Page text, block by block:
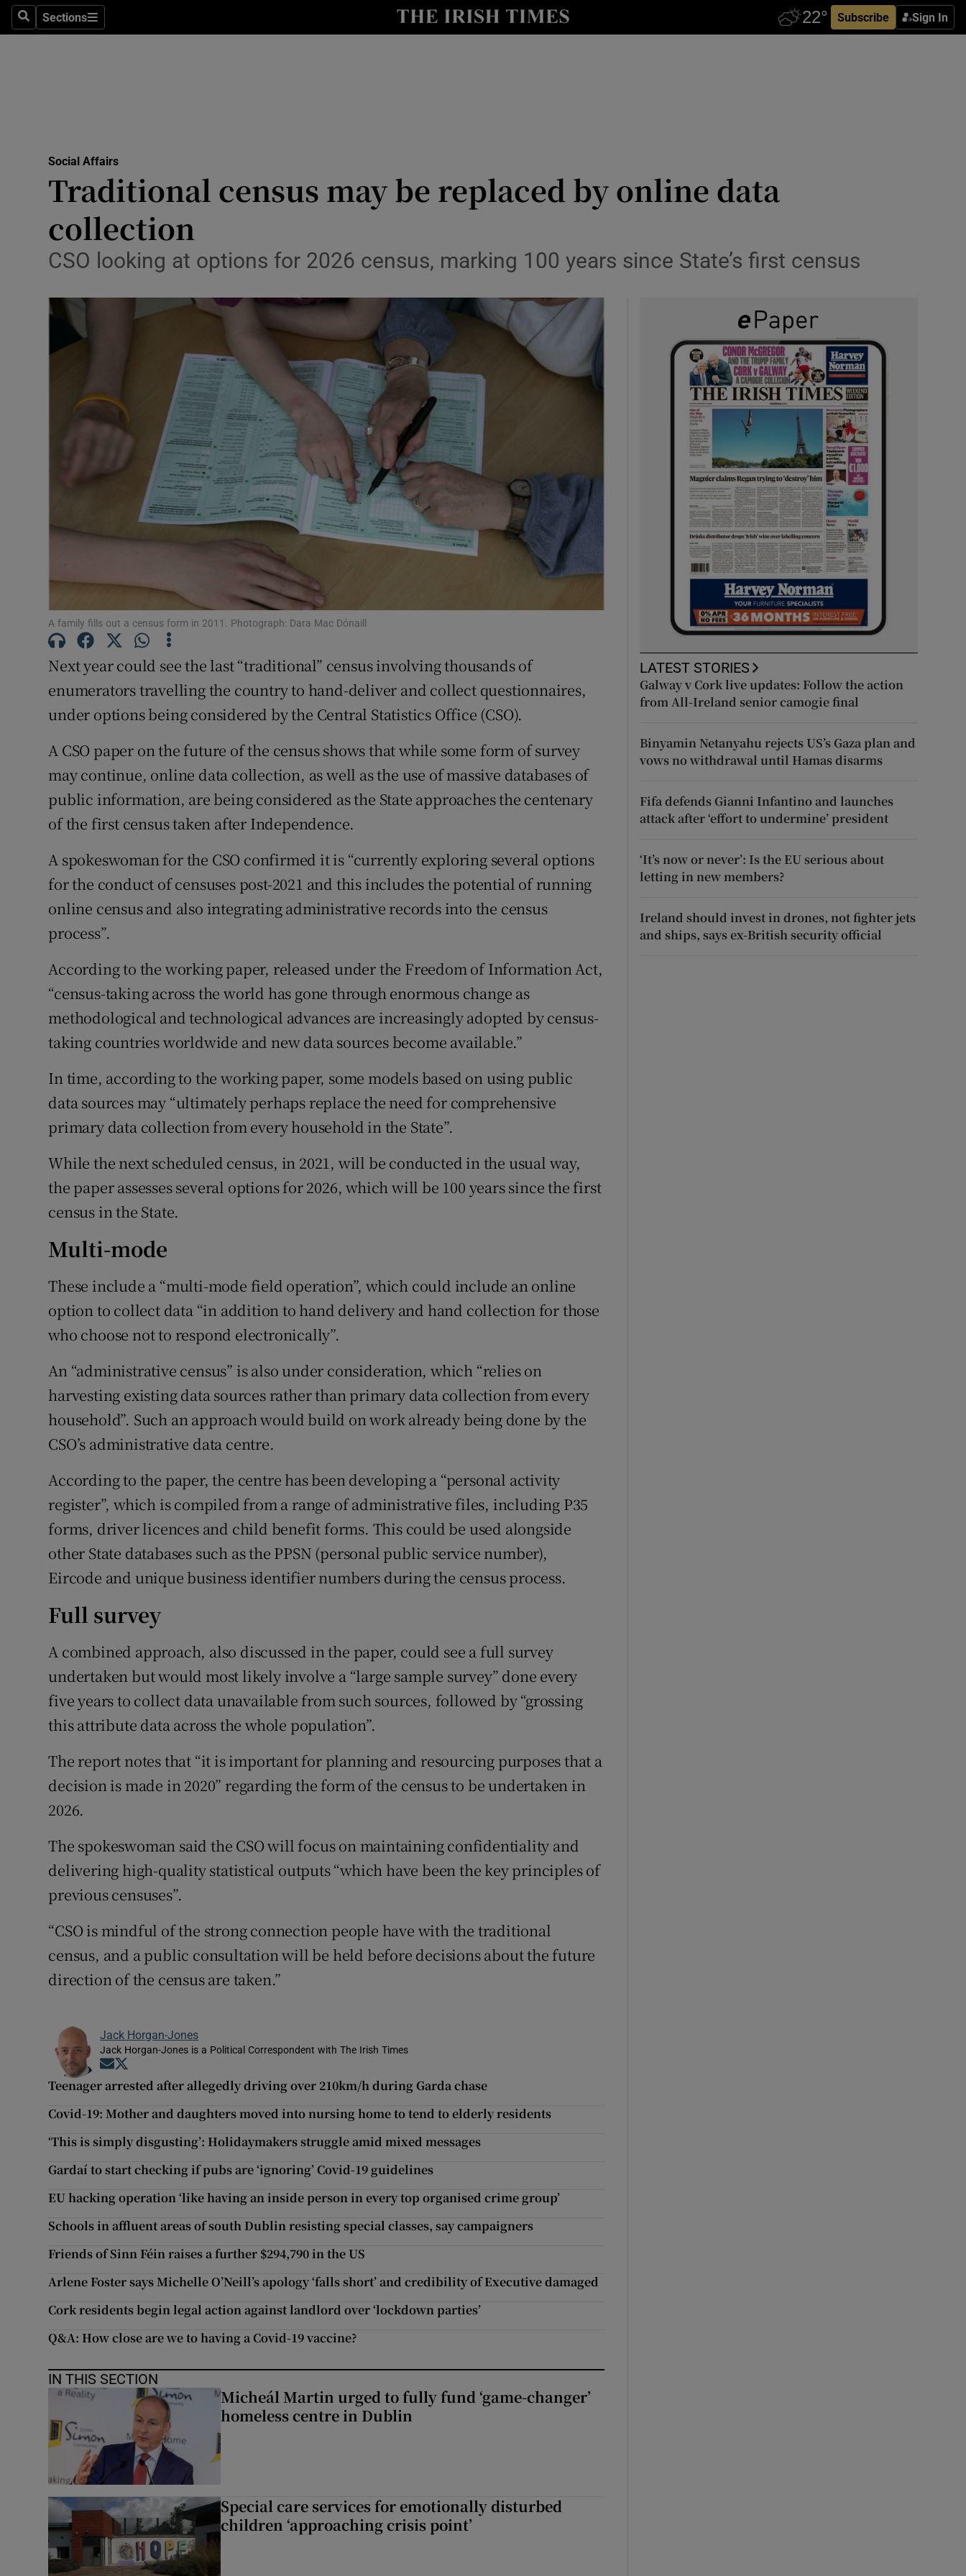
SearchSections
Sections Subscribe Sign In
Show Technology sub sections
Transport
Listen
Podcasts
Show Podcasts sub sections
Video
Photography
Gaeilge
History
Student Hub
Offbeat
Family NoticesOpens in new window
Sponsored
Subscriber Rewards
Weather Forecast
Social Affairs
Traditional census may be replaced by online data
collection
CSO looking at options for 2026 census, marking 100 years since State’s first census
A family fills out a census form in 2011. Photograph: Dara Mac Dónaill
Next year could see the last “traditional” census involving thousands of
enumerators travelling the country to hand-deliver and collect questionnaires,
under options being considered by the Central Statistics Office (CSO).
A CSO paper on the future of the census shows that while some form of survey
may continue, online data collection, as well as the use of massive databases of
public information, are being considered as the State approaches the centenary
of the first census taken after Independence.
A spokeswoman for the CSO confirmed it is “currently exploring several options
for the conduct of censuses post-2021 and this includes the potential of running
online census and also integrating administrative records into the census
process”.
According to the working paper, released under the Freedom of Information Act,
“census-taking across the world has gone through enormous change as
methodological and technological advances are increasingly adopted by census-
taking countries worldwide and new data sources become available.”
In time, according to the working paper, some models based on using public
data sources may “ultimately perhaps replace the need for comprehensive
primary data collection from every household in the State”.
While the next scheduled census, in 2021, will be conducted in the usual way,
the paper assesses several options for 2026, which will be 100 years since the first
census in the State.
Multi-mode
These include a “multi-mode field operation”, which could include an online
option to collect data “in addition to hand delivery and hand collection for those
who choose not to respond electronically”.
An “administrative census” is also under consideration, which “relies on
harvesting existing data sources rather than primary data collection from every
household”. Such an approach would build on work already being done by the
CSO’s administrative data centre.
According to the paper, the centre has been developing a “personal activity
register”, which is compiled from a range of administrative files, including P35
forms, driver licences and child benefit forms. This could be used alongside
other State databases such as the PPSN (personal public service number),
Eircode and unique business identifier numbers during the census process.
Full survey
A combined approach, also discussed in the paper, could see a full survey
undertaken but would most likely involve a “large sample survey” done every
five years to collect data unavailable from such sources, followed by “grossing
this attribute data across the whole population”.
The report notes that “it is important for planning and resourcing purposes that a
decision is made in 2020” regarding the form of the census to be undertaken in
2026.
The spokeswoman said the CSO will focus on maintaining confidentiality and
delivering high-quality statistical outputs “which have been the key principles of
previous censuses”.
“CSO is mindful of the strong connection people have with the traditional
census, and a public consultation will be held before decisions about the future
direction of the census are taken.”
Jack Horgan-Jones
Jack Horgan-Jones is a Political Correspondent with The Irish Times
Opens in new window
Teenager arrested after allegedly driving over 210km/h during Garda chase
Covid-19: Mother and daughters moved into nursing home to tend to elderly residents
‘This is simply disgusting’: Holidaymakers struggle amid mixed messages
Gardaí to start checking if pubs are ‘ignoring’ Covid-19 guidelines
EU hacking operation ‘like having an inside person in every top organised crime group’
Schools in affluent areas of south Dublin resisting special classes, say campaigners
Friends of Sinn Féin raises a further $294,790 in the US
Arlene Foster says Michelle O’Neill’s apology ‘falls short’ and credibility of Executive damaged
Cork residents begin legal action against landlord over ‘lockdown parties’
Q&A: How close are we to having a Covid-19 vaccine?
IN THIS SECTION
Micheál Martin urged to fully fund ‘game-changer’
homeless centre in Dublin
Special care services for emotionally disturbed
children ‘approaching crisis point’
LATEST STORIES
Galway v Cork live updates: Follow the action
from All-Ireland senior camogie final
Binyamin Netanyahu rejects US’s Gaza plan and
vows no withdrawal until Hamas disarms
Fifa defends Gianni Infantino and launches
attack after ‘effort to undermine’ president
‘It’s now or never’: Is the EU serious about
letting in new members?
Ireland should invest in drones, not fighter jets
and ships, says ex-British security official